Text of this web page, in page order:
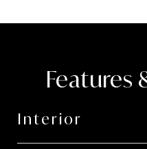
Features
Interior